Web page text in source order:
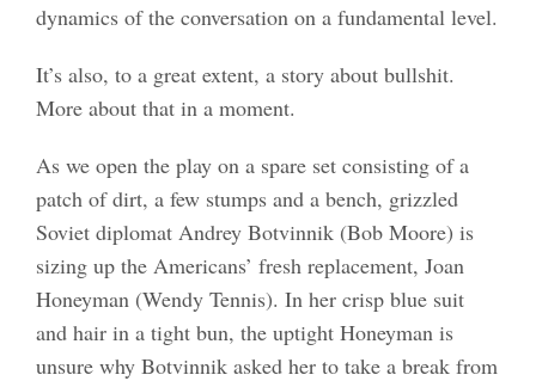
dynamics of the conversation on a fundamental level.
It’s also, to a great extent, a story about bullshit.
More about that in a moment.
As we open the play on a spare set consisting of a
patch of dirt, a few stumps and a bench, grizzled
Soviet diplomat Andrey Botvinnik (Bob Moore) is
sizing up the Americans’ fresh replacement, Joan
Honeyman (Wendy Tennis). In her crisp blue suit
and hair in a tight bun, the uptight Honeyman is
unsure why Botvinnik asked her to take a break from